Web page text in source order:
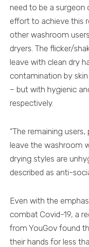
need to be a surgeon
effort to achieve this
other washroom
dryers. The flicker/
leave with clean dry
contamination by
– but with hygienic
respectively.
“The remaining
leave the washroom
drying styles are
described as anti-
Even with the
combat Covid-19, a
from YouGov found
their hands for less